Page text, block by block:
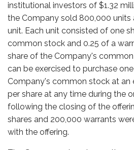
institutional investors of $1.32
the Company sold 800,000 units
unit. Each unit consisted of one
common stock and 0.25 of a
share of the Company's
can be exercised to purchase
Company's common stock at an
per share at any time during the
following the closing of the
shares and 200,000 warrants
with the offering.